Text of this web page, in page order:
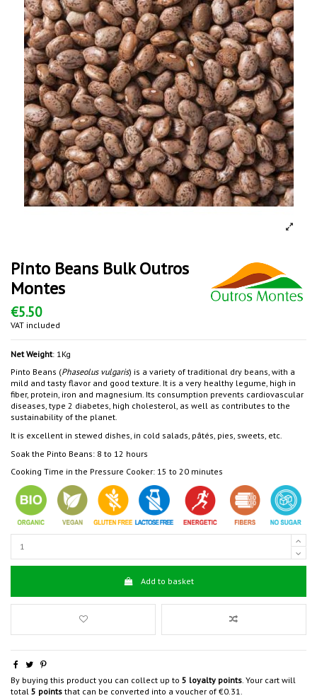
Pinto Beans Bulk Outros
Montes
€5.50
VAT included
Net Weight: 1Kg
Pinto Beans (Phaseolus vulgaris) is a variety of traditional dry beans, with a
mild and tasty flavor and good texture. It is a very healthy legume, high in
fiber, protein, iron and magnesium. Its consumption prevents cardiovascular
diseases, type 2 diabetes, high cholesterol, as well as contributes to the
sustainability of the planet.
It is excellent in stewed dishes, in cold salads, pâtés, pies, sweets, etc.
Soak the Pinto Beans: 8 to 12 hours
Cooking Time in the Pressure Cooker: 15 to 20 minutes
Add to basket
By buying this product you can collect up to 5 loyalty points. Your cart will
total 5 points that can be converted into a voucher of €0.31.